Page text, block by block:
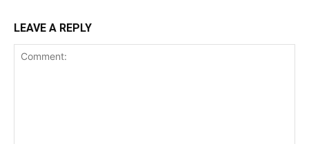
LEAVE A REPLY